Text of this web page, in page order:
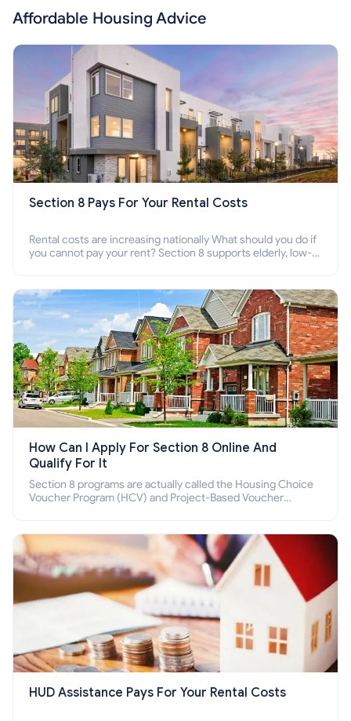
Affordable Housing Advice
Section 8 Pays For Your Rental Costs
Rental costs are increasing nationally What should you do if
you cannot pay your rent? Section 8 supports elderly, low-
How Can I Apply For Section 8 Online And
Qualify For It
Section 8 programs are actually called the Housing Choice
Voucher Program (HCV) and Project-Based Voucher
HUD Assistance Pays For Your Rental Costs